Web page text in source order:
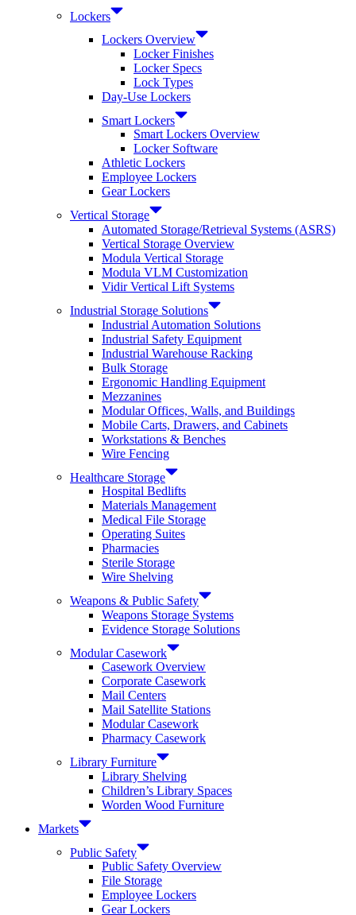
Lockers
Lockers Overview
Locker Finishes
Locker Specs
Lock Types
Day-Use Lockers
Smart Lockers
Smart Lockers Overview
Locker Software
Athletic Lockers
Employee Lockers
Gear Lockers
Vertical Storage
Automated Storage/Retrieval Systems (ASRS)
Vertical Storage Overview
Modula Vertical Storage
Modula VLM Customization
Vidir Vertical Lift Systems
Industrial Storage Solutions
Industrial Automation Solutions
Industrial Safety Equipment
Industrial Warehouse Racking
Bulk Storage
Ergonomic Handling Equipment
Mezzanines
Modular Offices, Walls, and Buildings
Mobile Carts, Drawers, and Cabinets
Workstations & Benches
Wire Fencing
Healthcare Storage
Hospital Bedlifts
Materials Management
Medical File Storage
Operating Suites
Pharmacies
Sterile Storage
Wire Shelving
Weapons & Public Safety
Weapons Storage Systems
Evidence Storage Solutions
Modular Casework
Casework Overview
Corporate Casework
Mail Centers
Mail Satellite Stations
Modular Casework
Pharmacy Casework
Library Furniture
Library Shelving
Children’s Library Spaces
Worden Wood Furniture
Markets
Public Safety
Public Safety Overview
File Storage
Employee Lockers
Gear Lockers